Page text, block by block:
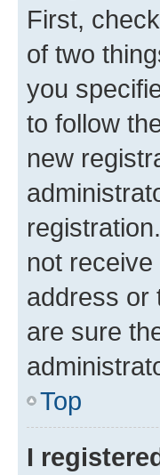
First,
of two
you
to follow
new
not
address or
are sure
Top
I